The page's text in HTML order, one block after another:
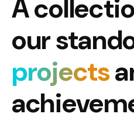
A
our
projects